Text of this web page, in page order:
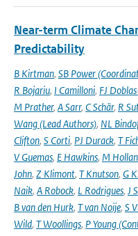
Near-term Climate
Predictability
B Kirtman, SB Power
R Bojariu, I Camilloni, FJ
M Prather, A Sarr, C Schär, R
Wang (Lead Authors), NL
Clifton, S Corti, PJ Durack, T
V Guemas, E Hawkins, M
John, Z Klimont, T Knutson, G
Naik, A Robock, L Rodrigues, J
B van den Hurk, T van Noije, S
Wild, T Woollings, P Young